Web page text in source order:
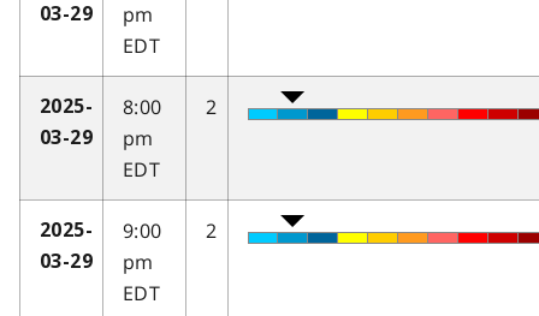
03-29
pm
EDT
2025-
03-29
8:00
pm
EDT
2
2025-
03-29
9:00
pm
EDT
2